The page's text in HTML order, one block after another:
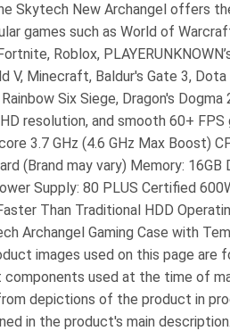
Skytech New Archangel offers
games such as World of
Roblox,
V, Minecraft, Baldur's Gate 3, Dota
Six Siege, Dragon's
resolution, and smooth 60+
3.7 GHz (4.6 GHz Max Boost)
(Brand may vary) Memory:
Supply: 80 PLUS Certified
Than Traditional HDD
Archangel Gaming Case with
images used on this page
used at the time of
depictions of the product in
in the product's main